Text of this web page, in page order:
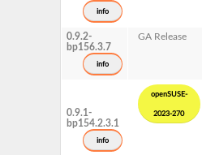
info
0.9.2-
bp156.3.7
info
GA Release
0.9.1-
bp154.2.3.1
info
openSUSE-
2023-270